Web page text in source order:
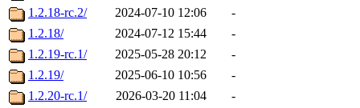
1.2.18-rc.2/
2024-07-10 12:06
-
1.2.18/
2024-07-12 15:44
-
1.2.19-rc.1/
2025-05-28 20:12
-
1.2.19/
2025-06-10 10:56
-
1.2.20-rc.1/
2026-03-20 11:04
-